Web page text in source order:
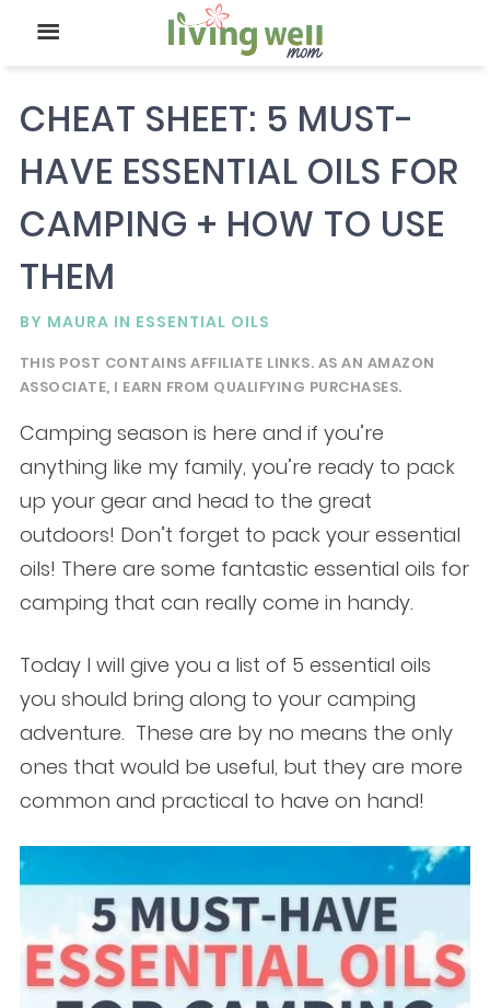
CHEAT SHEET: 5 MUST-
HAVE ESSENTIAL OILS FOR
CAMPING + HOW TO USE
THEM
BY MAURA IN ESSENTIAL OILS
THIS POST CONTAINS AFFILIATE LINKS. AS AN AMAZON
ASSOCIATE, I EARN FROM QUALIFYING PURCHASES.
Camping season is here and if you’re
anything like my family, you’re ready to pack
up your gear and head to the great
outdoors! Don’t forget to pack your essential
oils! There are some fantastic essential oils for
camping that can really come in handy.
Today I will give you a list of 5 essential oils
you should bring along to your camping
adventure. These are by no means the only
ones that would be useful, but they are more
common and practical to have on hand!